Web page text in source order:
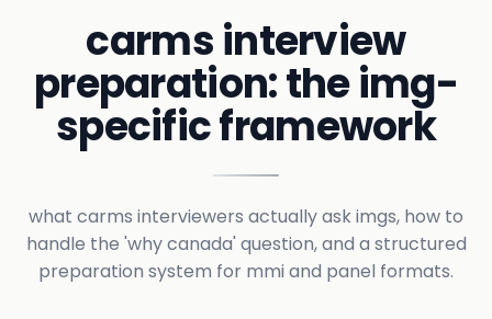
carms interview
preparation: the img-
specific framework
what carms interviewers actually ask imgs, how to
handle the 'why canada' question, and a structured
preparation system for mmi and panel formats.